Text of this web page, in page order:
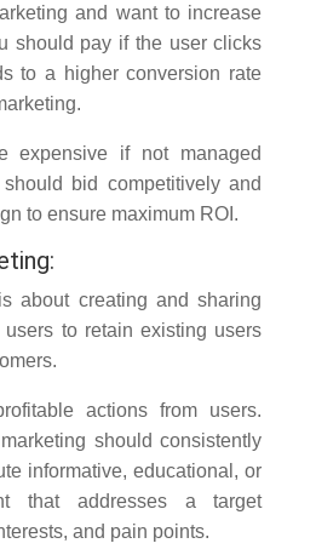
and want to increase
should pay if the user clicks
to a higher conversion rate
expensive if not managed
should bid competitively and
to ensure maximum ROI.
about creating and sharing
to retain existing users
actions from users.
should consistently
informative, educational, or
that addresses a target
and pain points.